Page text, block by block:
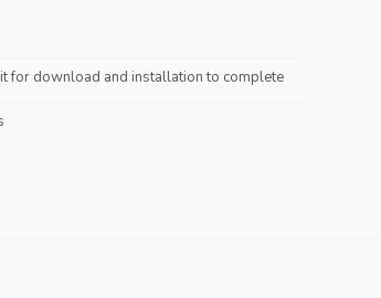
for download and installation to complete